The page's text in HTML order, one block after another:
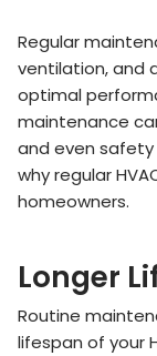
Regular
ventilation, and
optimal
maintenance
and even safety
why regular
homeowners.
Longer
Routine
lifespan of your